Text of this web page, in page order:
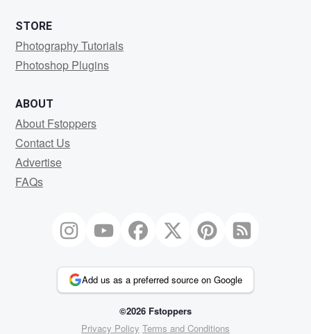
STORE
Photography Tutorials
Photoshop Plugins
ABOUT
About Fstoppers
Contact Us
Advertise
FAQs
Add us as a preferred source on Google
©2026 Fstoppers
Privacy Policy Terms and Conditions